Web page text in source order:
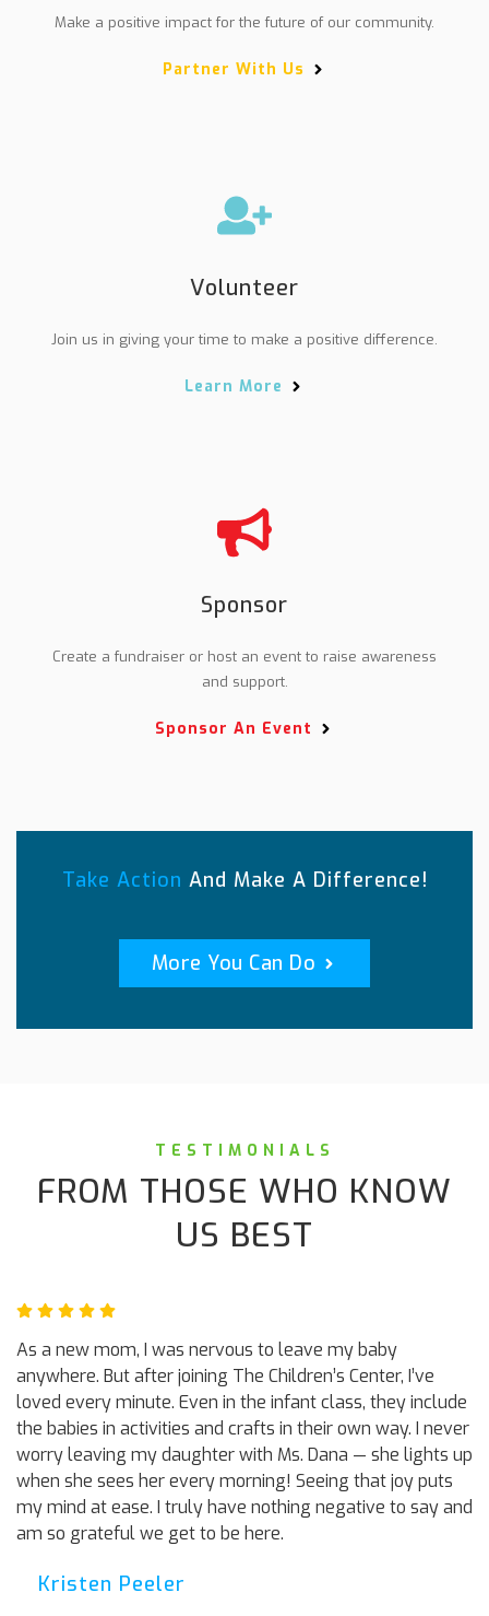
Make a positive impact for the future of our community.
Partner With Us
Volunteer
Join us in giving your time to make a positive difference.
Learn More
Sponsor
Create a fundraiser or host an event to raise awareness
and support.
Sponsor An Event
Take Action And Make A Difference!
More You Can Do
TESTIMONIALS
FROM THOSE WHO KNOW
US BEST
As a new mom, I was nervous to leave my baby
anywhere. But after joining The Children’s Center, I’ve
loved every minute. Even in the infant class, they include
the babies in activities and crafts in their own way. I never
worry leaving my daughter with Ms. Dana — she lights up
when she sees her every morning! Seeing that joy puts
my mind at ease. I truly have nothing negative to say and
am so grateful we get to be here.
Kristen Peeler